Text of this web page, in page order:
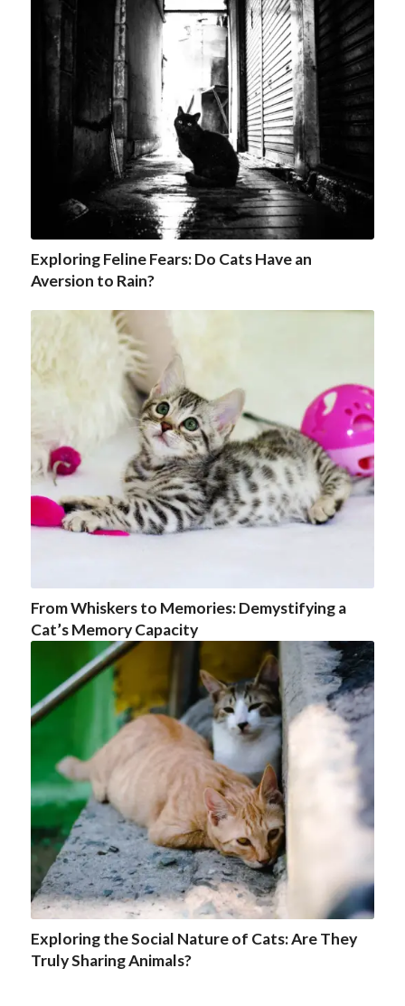
Exploring Feline Fears: Do Cats Have an
Aversion to Rain?
From Whiskers to Memories: Demystifying a
Cat’s Memory Capacity
Exploring the Social Nature of Cats: Are They
Truly Sharing Animals?